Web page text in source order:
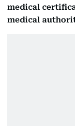
medical
medical